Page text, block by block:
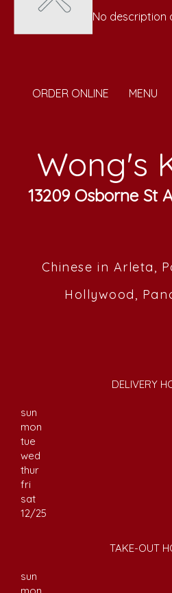
No description
ORDER ONLINE MENU
Wong's
13209 Osborne St
Chinese in Arleta,
Hollywood,
DELIVERY
sun
mon
tue
wed
thur
fri
sat
12/25
TAKE-OUT
sun